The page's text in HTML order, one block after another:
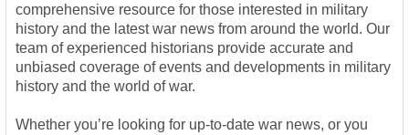
comprehensive resource for those interested in military
history and the latest war news from around the world. Our
team of experienced historians provide accurate and
unbiased coverage of events and developments in military
history and the world of war.
Whether you’re looking for up-to-date war news, or you